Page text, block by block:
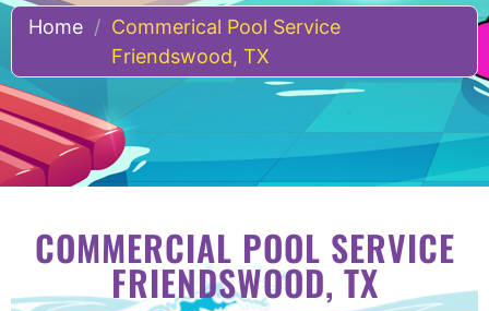
Home / Commerical Pool Service
Friendswood, TX
COMMERCIAL POOL SERVICE
FRIENDSWOOD, TX